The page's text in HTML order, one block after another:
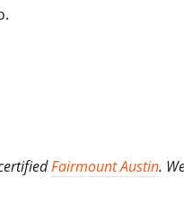
Fairmount Austin.